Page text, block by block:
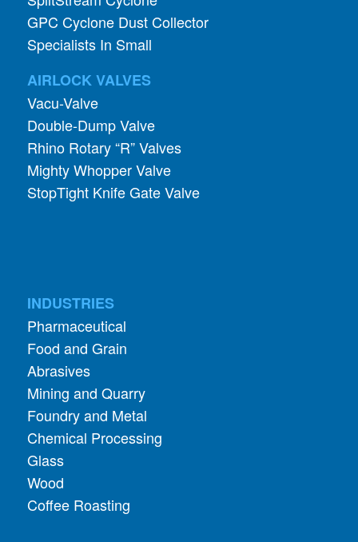
GPC Cyclone Dust Collector
Specialists In Small
AIRLOCK VALVES
Vacu-Valve
Double-Dump Valve
Rhino Rotary “R” Valves
Mighty Whopper Valve
StopTight Knife Gate Valve
INDUSTRIES
Pharmaceutical
Food and Grain
Abrasives
Mining and Quarry
Foundry and Metal
Chemical Processing
Glass
Wood
Coffee Roasting